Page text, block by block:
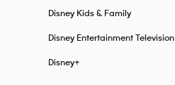
Disney Kids & Family
Disney Entertainment Television
Disney+